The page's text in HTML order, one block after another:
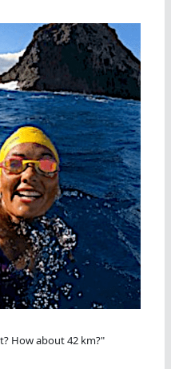
How about 42 km?"